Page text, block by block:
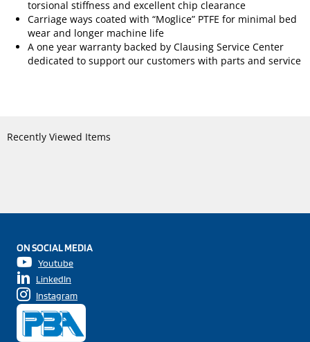
torsional stiffness and excellent chip clearance
Carriage ways coated with “Moglice” PTFE for minimal bed
wear and longer machine life
A one year warranty backed by Clausing Service Center
dedicated to support our customers with parts and service
Recently Viewed Items
ON SOCIAL MEDIA
Youtube
LinkedIn
Instagram